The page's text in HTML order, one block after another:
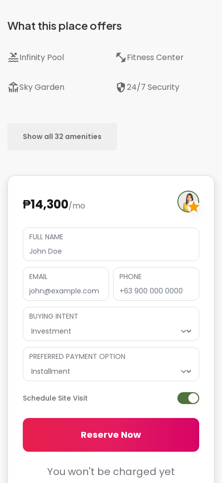
What this place offers
poolInfinity Pool fitness_centerFitness Center
deckSky Garden security24/7 Security
Show all 32 amenities
₱14,300/mo star
FULL NAME
EMAIL PHONE
BUYING INTENT
PREFERRED PAYMENT OPTION
Schedule Site Visit
Reserve Now
You won't be charged yet